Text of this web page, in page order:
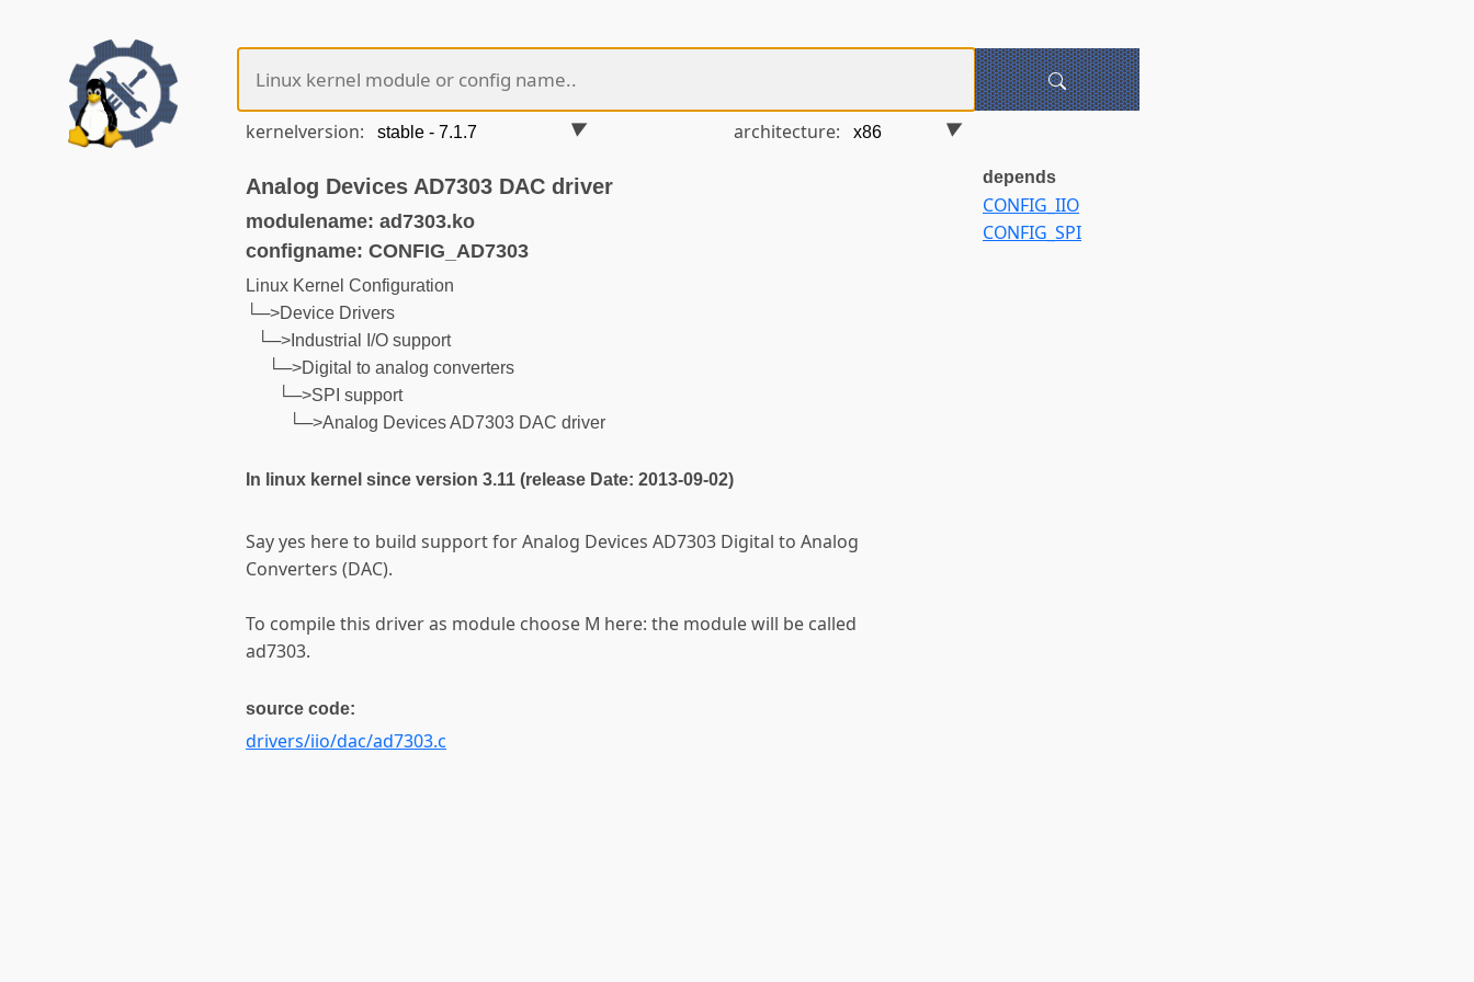
kernelversion: architecture:
Analog Devices AD7303 DAC driver
modulename: ad7303.ko
configname: CONFIG_AD7303
Linux Kernel Configuration
└─>Device Drivers
└─>Industrial I/O support
└─>Digital to analog converters
└─>SPI support
└─>Analog Devices AD7303 DAC driver
In linux kernel since version 3.11 (release Date: 2013-09-02)
Say yes here to build support for Analog Devices AD7303 Digital to Analog
Converters (DAC).
To compile this driver as module choose M here: the module will be called
ad7303.
source code:
drivers/iio/dac/ad7303.c
depends
CONFIG_IIO
CONFIG_SPI